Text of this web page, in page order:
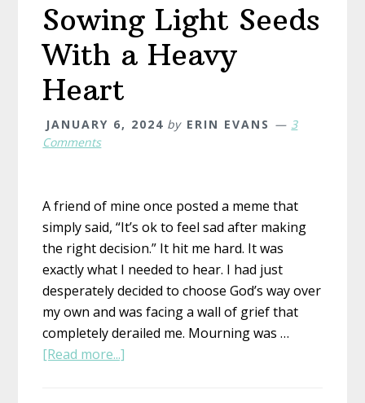
Sowing Light Seeds
With a Heavy
Heart
JANUARY 6, 2024 by ERIN EVANS
3
Comments
A friend of mine once posted a meme that
simply said, “It’s ok to feel sad after making
the right decision.” It hit me hard. It was
exactly what I needed to hear. I had just
desperately decided to choose God’s way over
my own and was facing a wall of grief that
completely derailed me. Mourning was …
[Read more...]